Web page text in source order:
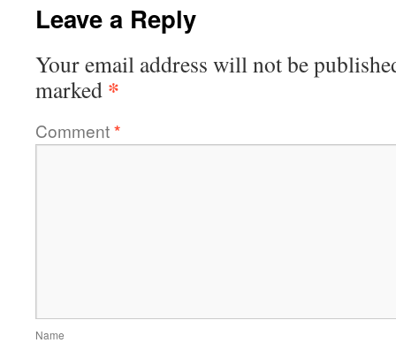
Leave a Reply
Your email address will not be
marked *
Comment*
Name